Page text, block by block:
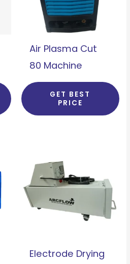
Air Plasma Cut
80 Machine
GET BEST
PRICE
Electrode Drying